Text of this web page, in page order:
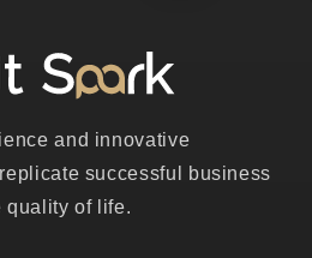
and innovative
successful business
quality of life.